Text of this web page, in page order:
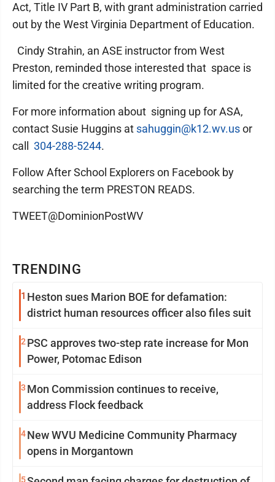
TRENDING
1 Heston sues Marion BOE for defamation:
district human resources officer also files suit
2 PSC approves two-step rate increase for Mon
Power, Potomac Edison
3 Mon Commission continues to receive,
address Flock feedback
4New WVU Medicine Community Pharmacy
opens in Morgantown
5
Act, Title IV Part B, with grant administration carried
out by the West Virginia Department of Education.
Cindy Strahin, an ASE instructor from West
Preston, reminded those interested that space is
limited for the creative writing program.
For more information about signing up for ASA,
contact Susie Huggins at sahuggin@k12.wv.usor
call 304-288-5244.
Follow After School Explorers on Facebook by
searching the term PRESTON READS.
TWEET@DominionPostWV